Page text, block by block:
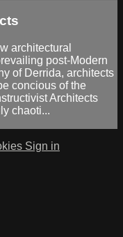
architectural
post-Modern
of Derrida, architects
concious of the
Architects
chaoti...
Sign in